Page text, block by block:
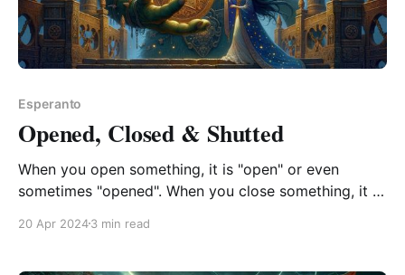
Esperanto
Opened, Closed & Shutted
When you open something, it is "open" or even
sometimes "opened". When you close something, it is
something, it is only "shut" never "shutted". This is
20 Apr 20243 min read